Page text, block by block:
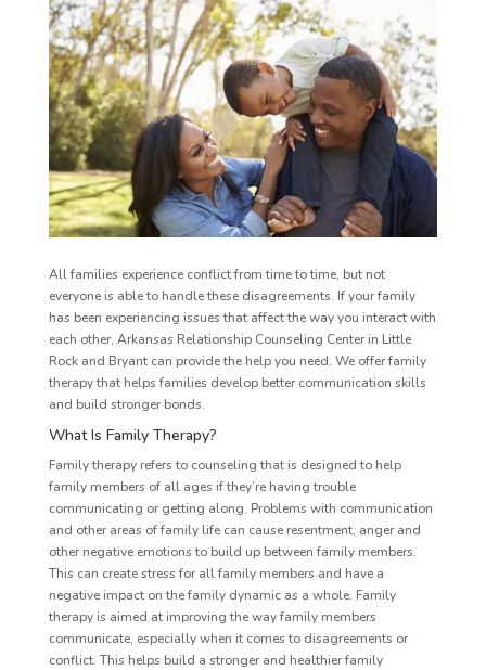
All families experience conflict from time to time, but not
everyone is able to handle these disagreements. If your family
has been experiencing issues that affect the way you interact with
each other, Arkansas Relationship Counseling Center in Little
Rock and Bryant can provide the help you need. We offer family
therapy that helps families develop better communication skills
and build stronger bonds.
What Is Family Therapy?
Family therapy refers to counseling that is designed to help
family members of all ages if they’re having trouble
communicating or getting along. Problems with communication
and other areas of family life can cause resentment, anger and
other negative emotions to build up between family members.
This can create stress for all family members and have a
negative impact on the family dynamic as a whole. Family
therapy is aimed at improving the way family members
communicate, especially when it comes to disagreements or
conflict. This helps build a stronger and healthier family